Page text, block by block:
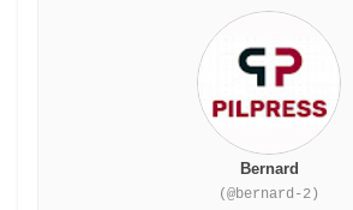
Bernard
(@bernard-2)